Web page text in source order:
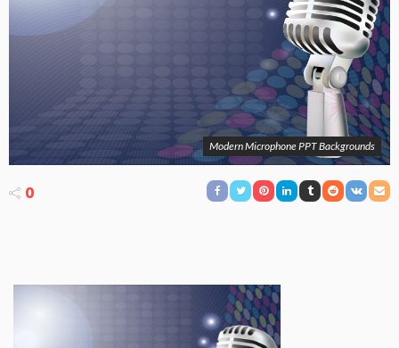
Modern Microphone PPT Backgrounds
0